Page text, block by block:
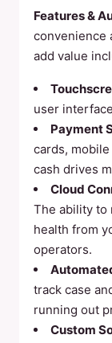
Features &
convenience
add value
user
Payment
cards,
cash drives
Cloud
The ability to
health from
operators.
track case
running out
Custom